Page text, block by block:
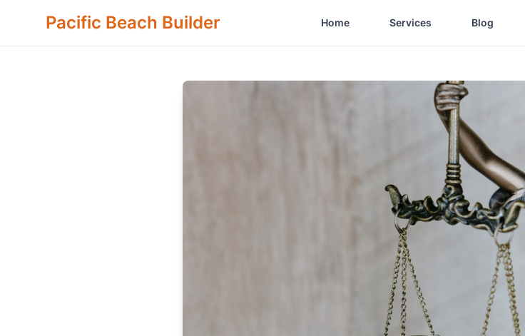
Pacific Beach Builder Home Services Blog